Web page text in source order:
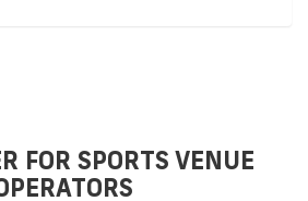
FOR SPORTS VENUE